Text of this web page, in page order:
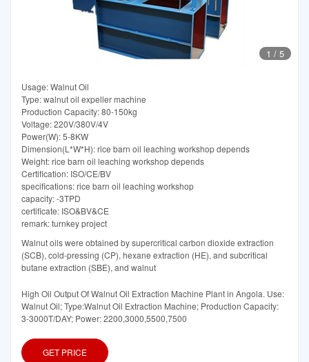
1 / 5
Usage: Walnut Oil
Type: walnut oil expeller machine
Production Capacity: 80-150kg
Voltage: 220V/380V/4V
Power(W): 5-8KW
Dimension(L*W*H): rice barn oil leaching workshop depends
Weight: rice barn oil leaching workshop depends
Certification: ISO/CE/BV
specifications: rice barn oil leaching workshop
capacity: -3TPD
certificate: ISO&BV&CE
remark: turnkey project
Walnut oils were obtained by supercritical carbon dioxide extraction
(SCB), cold-pressing (CP), hexane extraction (HE), and subcritical
butane extraction (SBE), and walnut
High Oil Output Of Walnut Oil Extraction Machine Plant in Angola. Use:
Walnut Oil; Type:Walnut Oil Extraction Machine; Production Capacity:
3-3000T/DAY; Power: 2200,3000,5500,7500
GET PRICE